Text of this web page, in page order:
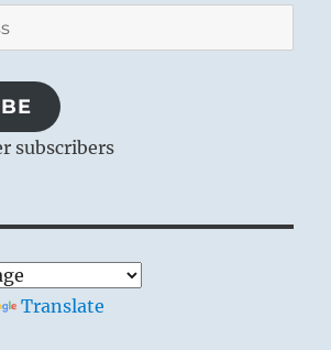
subscribers
Translate